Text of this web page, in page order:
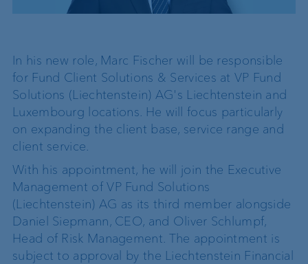
In his new role, Marc Fischer will be responsible
for Fund Client Solutions & Services at VP Fund
Solutions (Liechtenstein) AG's Liechtenstein and
Luxembourg locations. He will focus particularly
on expanding the client base, service range and
client service.
With his appointment, he will join the Executive
Management of VP Fund Solutions
(Liechtenstein) AG as its third member alongside
Daniel Siepmann, CEO, and Oliver Schlumpf,
Head of Risk Management. The appointment is
subject to approval by the Liechtenstein Financial